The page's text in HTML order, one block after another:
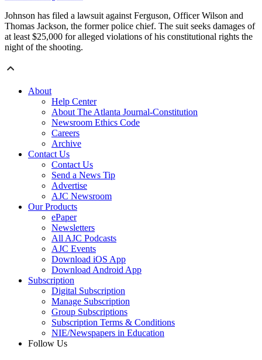
Johnson has filed a lawsuit against Ferguson, Officer Wilson and
Thomas Jackson, the former police chief. The suit seeks damages of
at least $25,000 for alleged violations of his constitutional rights the
night of the shooting.
About
Help Center
About The Atlanta Journal-Constitution
Newsroom Ethics Code
Careers
Archive
Contact Us
Contact Us
Send a News Tip
Advertise
AJC Newsroom
Our Products
ePaper
Newsletters
All AJC Podcasts
AJC Events
Download iOS App
Download Android App
Subscription
Digital Subscription
Manage Subscription
Group Subscriptions
Subscription Terms & Conditions
NIE/Newspapers in Education
Follow Us